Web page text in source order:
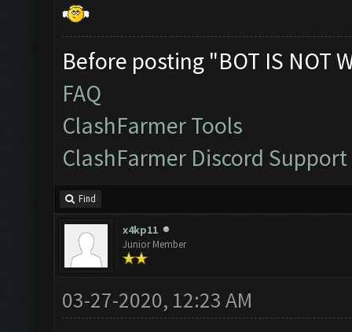
Before posting "BOT IS NOT
FAQ
ClashFarmer Tools
ClashFarmer Discord Support
Find
x4kp11
Junior Member
03-27-2020, 12:23 AM